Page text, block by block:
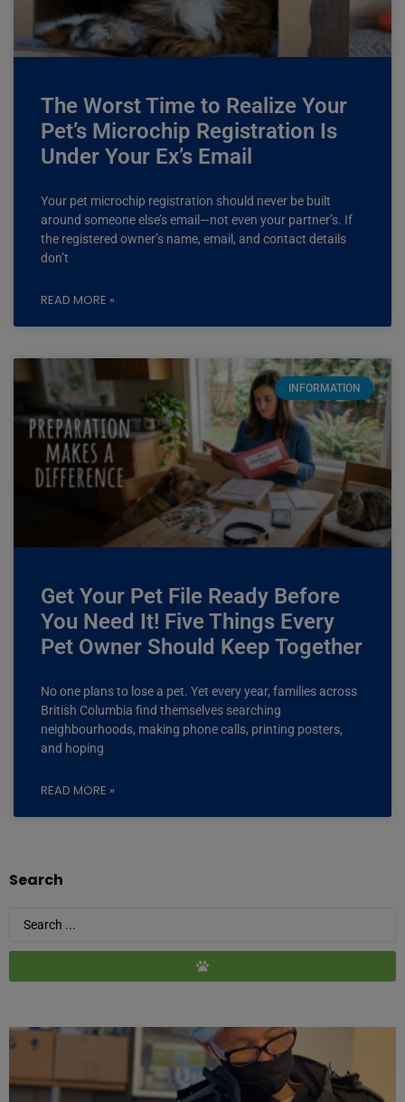
The Worst Time to Realize Your
Pet’s Microchip Registration Is
Under Your Ex’s Email
Your pet microchip registration should never be built
around someone else’s email—not even your partner’s. If
the registered owner’s name, email, and contact details
don’t
READ MORE »
INFORMATION
Get Your Pet File Ready Before
You Need It! Five Things Every
Pet Owner Should Keep Together
No one plans to lose a pet. Yet every year, families across
British Columbia find themselves searching
neighbourhoods, making phone calls, printing posters,
and hoping
READ MORE »
Search